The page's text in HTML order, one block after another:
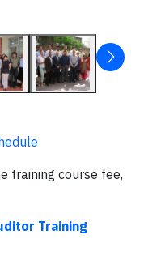
training course fee,
Training